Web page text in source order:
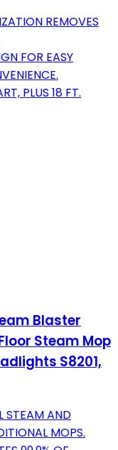
REMOVES
FOR EASY
PLUS 18 FT.
Blaster
Steam Mop
S8201,
STEAM AND
MOPS.